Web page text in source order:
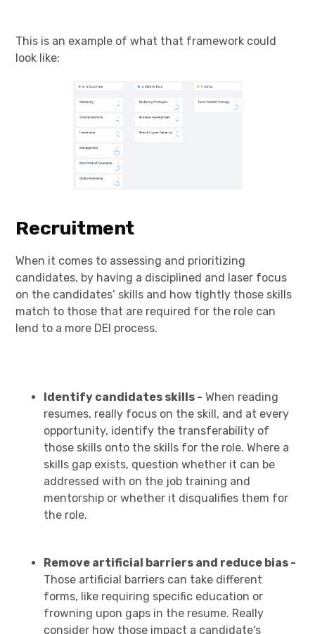
This is an example of what that framework could
look like:
Recruitment
When it comes to assessing and prioritizing
candidates, by having a disciplined and laser focus
on the candidates’ skills and how tightly those skills
match to those that are required for the role can
lend to a more DEI process.
Identify candidates skills - When reading
resumes, really focus on the skill, and at every
opportunity, identify the transferability of
those skills onto the skills for the role. Where a
skills gap exists, question whether it can be
addressed with on the job training and
mentorship or whether it disqualifies them for
the role.
Remove artificial barriers and reduce bias -
Those artificial barriers can take different
forms, like requiring specific education or
frowning upon gaps in the resume. Really
consider how those impact a candidate's